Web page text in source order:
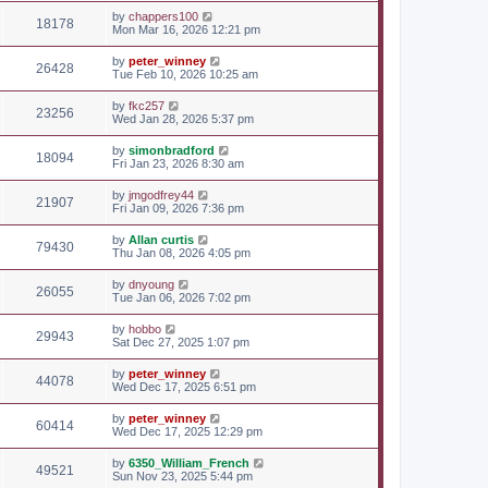
18178 by chappers100
Mon Mar 16, 2026 12:21 pm
26428 by peter_winney
Tue Feb 10, 2026 10:25 am
23256 by fkc257
Wed Jan 28, 2026 5:37 pm
18094 by simonbradford
Fri Jan 23, 2026 8:30 am
21907 by jmgodfrey44
Fri Jan 09, 2026 7:36 pm
79430 by Allan curtis
Thu Jan 08, 2026 4:05 pm
26055 by dnyoung
Tue Jan 06, 2026 7:02 pm
29943 by hobbo
Sat Dec 27, 2025 1:07 pm
44078 by peter_winney
Wed Dec 17, 2025 6:51 pm
60414 by peter_winney
Wed Dec 17, 2025 12:29 pm
49521 by 6350_William_French
Sun Nov 23, 2025 5:44 pm